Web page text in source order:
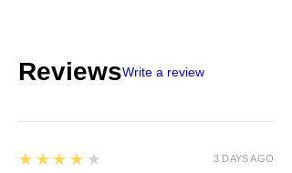
ReviewsWrite a review
4
★★★★★ 3 DAYS AGO